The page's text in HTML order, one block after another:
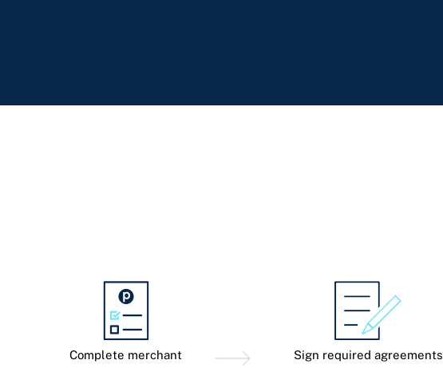
Complete merchant
Sign required agreements